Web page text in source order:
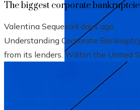
The biggest corporate
Valentina Sequeira4 days ago
Understanding Corporate
from its lenders. Within the United